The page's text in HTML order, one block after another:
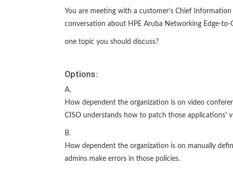
You are meeting with a customer's Chief
conversation about HPE Aruba Networking Edge-
one topic you should discuss?
Options:
A.
How dependent the organization is on video
CISO understands how to patch those applications'
B.
How dependent the organization is on manually
admins make errors in those policies.